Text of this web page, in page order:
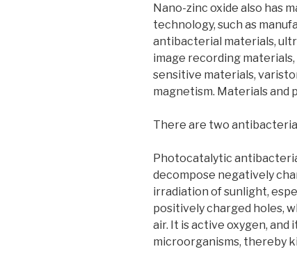
Nano-zinc oxide also has
technology, such as
antibacterial materials,
image recording
sensitive materials,
magnetism. Materials and
There are two
Photocatalytic
decompose negatively
irradiation of sunlight,
positively charged holes,
air. It is active oxygen, and
microorganisms, thereby